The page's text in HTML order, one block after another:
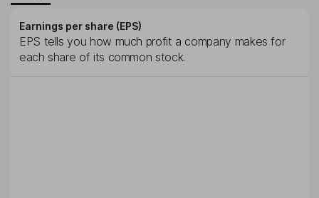
Earnings per share (EPS)
EPS tells you how much profit a company makes for
each share of its common stock.